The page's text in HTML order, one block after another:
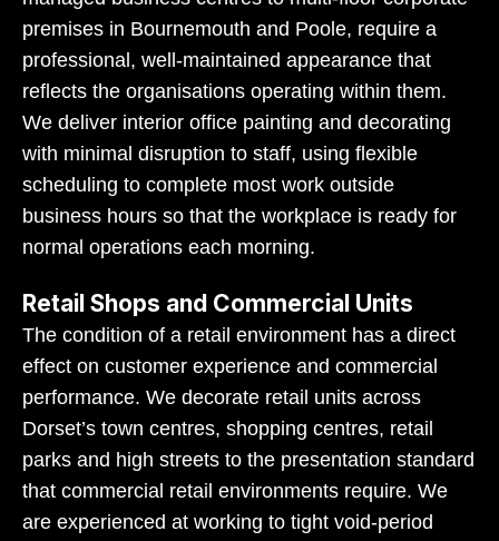
premises in Bournemouth and Poole, require a
professional, well-maintained appearance that
reflects the organisations operating within them.
We deliver interior office painting and decorating
with minimal disruption to staff, using flexible
scheduling to complete most work outside
business hours so that the workplace is ready for
normal operations each morning.
Retail Shops and Commercial Units
The condition of a retail environment has a direct
effect on customer experience and commercial
performance. We decorate retail units across
Dorset’s town centres, shopping centres, retail
parks and high streets to the presentation standard
that commercial retail environments require. We
are experienced at working to tight void-period